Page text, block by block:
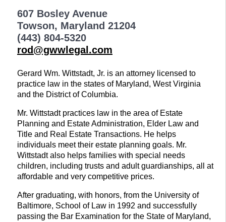
607 Bosley Avenue
Towson, Maryland 21204
(443) 804-5320
rod@gwwlegal.com
Gerard Wm. Wittstadt, Jr. is an attorney licensed to
practice law in the states of Maryland, West Virginia
and the District of Columbia.
Mr. Wittstadt practices law in the area of Estate
Planning and Estate Administration, Elder Law and
Title and Real Estate Transactions. He helps
individuals meet their estate planning goals. Mr.
Wittstadt also helps families with special needs
children, including trusts and adult guardianships, all at
affordable and very competitive prices.
After graduating, with honors, from the University of
Baltimore, School of Law in 1992 and successfully
passing the Bar Examination for the State of Maryland,